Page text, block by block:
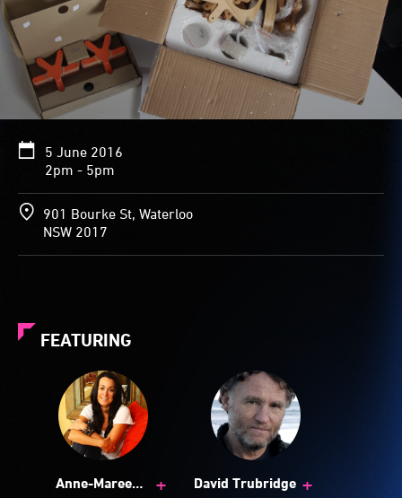
5 June 2016
2pm - 5pm
901 Bourke St, Waterloo
NSW 2017
FEATURING
Anne-Maree
+ David Trubridge +